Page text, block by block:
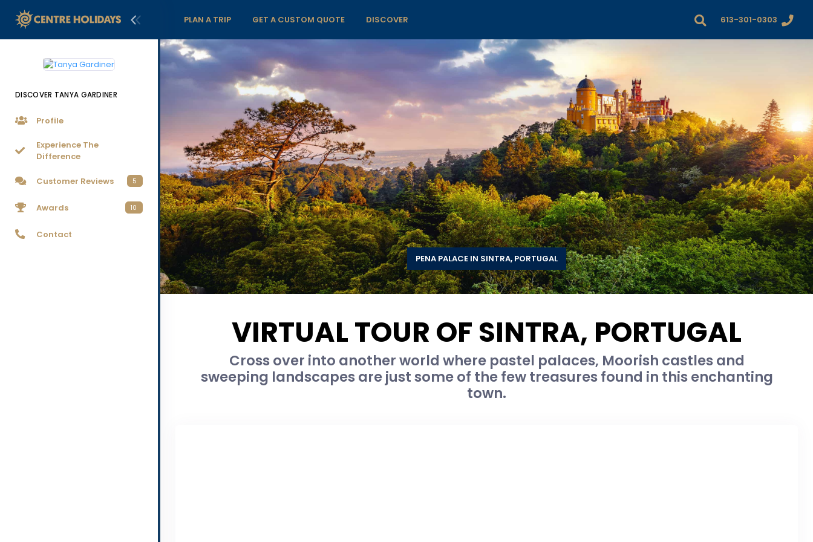
DISCOVER TANYA GARDINER
Profile
Experience The
Difference
Customer Reviews 5
Awards 10
Contact
PLAN A TRIP GET A CUSTOM QUOTE DISCOVER 613-301-0303
PENA PALACE IN SINTRA, PORTUGAL
VIRTUAL TOUR OF SINTRA, PORTUGAL
Cross over into another world where pastel palaces, Moorish castles and
sweeping landscapes are just some of the few treasures found in this enchanting
town.